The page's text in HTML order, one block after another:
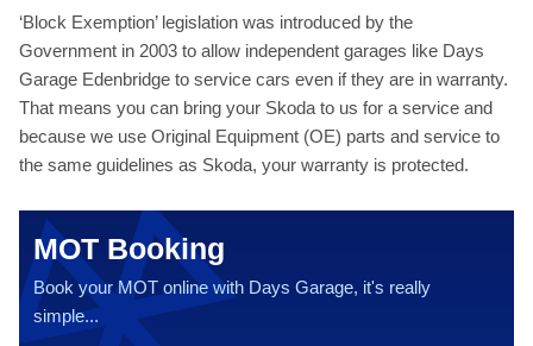
‘Block Exemption’ legislation was introduced by the
Government in 2003 to allow independent garages like Days
Garage Edenbridge to service cars even if they are in warranty.
That means you can bring your Skoda to us for a service and
because we use Original Equipment (OE) parts and service to
the same guidelines as Skoda, your warranty is protected.
MOT Booking
Book your MOT online with Days Garage, it's really
simple...